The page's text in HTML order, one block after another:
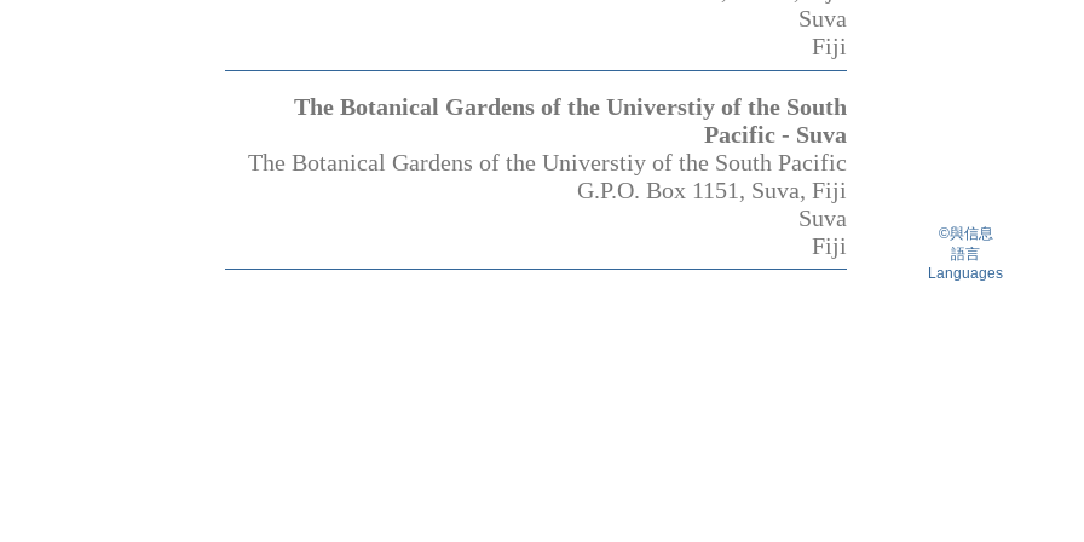
Suva
Fiji
The Botanical Gardens of the Universtiy of the South
Pacific - Suva
The Botanical Gardens of the Universtiy of the South Pacific
G.P.O. Box 1151, Suva, Fiji
Suva
Fiji
©與信息
語言
Languages